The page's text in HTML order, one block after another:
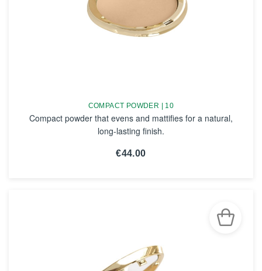
COMPACT POWDER | 10
Compact powder that evens and mattifies for a natural,
long-lasting finish.
€44.00